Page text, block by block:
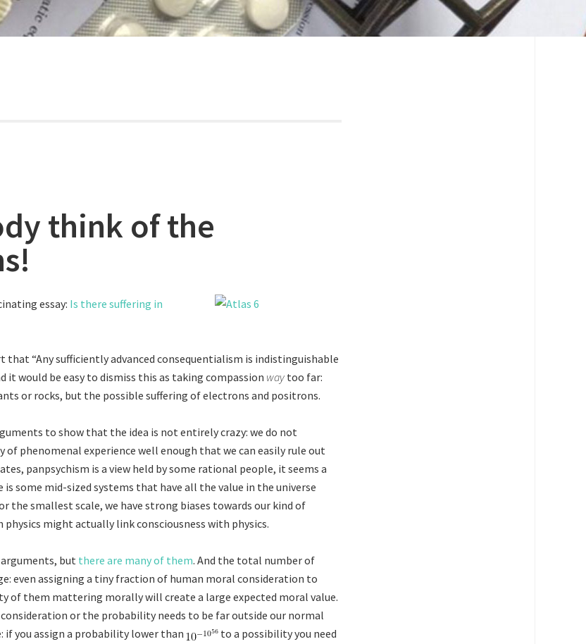
think of the
essay: Is there suffering in
“Any sufficiently advanced consequentialism is indistinguishable
it would be easy to dismiss this as taking compassion way too far:
or rocks, but the possible suffering of electrons and positrons.
to show that the idea is not entirely crazy: we do not
phenomenal experience well enough that we can easily rule out
panpsychism is a view held by some rational people, it seems a
some mid-sized systems that have all the value in the universe
the smallest scale, we have strong biases towards our kind of
might actually link consciousness with physics.
but there are many of them. And the total number of
even assigning a tiny fraction of human moral consideration to
of them mattering morally will create a large expected moral value.
or the probability needs to be far outside our normal
if you assign a probability lower than
to a possibility you need